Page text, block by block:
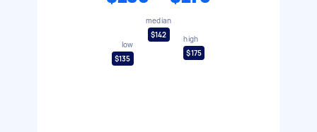
low
$135
median
$142
high
$175